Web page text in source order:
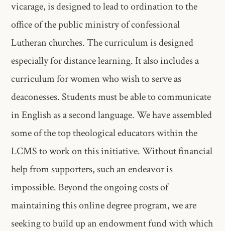
vicarage, is designed to lead to​ ordination to the
office of the public ministry of confessional
Lutheran​ churches. The curriculum is designed
especially for distance learning. It​ also includes a
curriculum for women who wish to serve as
deaconesses.​ Students must be able to communicate
in English as a second language. We​ have assembled
some of the top theological educators within the
LCMS​ to work on this initiative. Without financial
help from supporters, such​ an endeavor is
impossible. Beyond the ongoing costs of
maintaining this​ online degree program, we are
seeking to build up an endowment fund​ with which